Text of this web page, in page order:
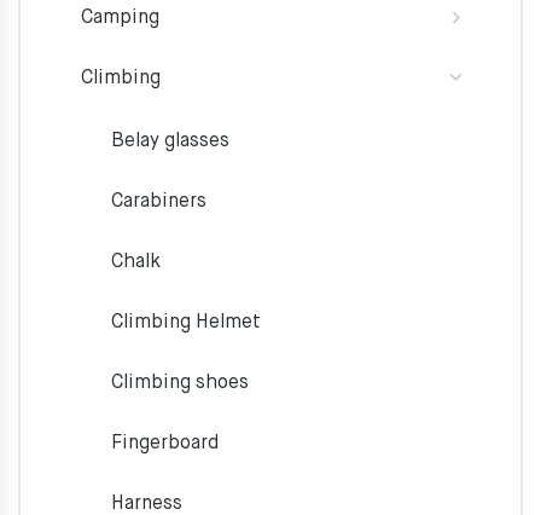
Camping
Climbing
Belay glasses
Carabiners
Chalk
Climbing Helmet
Climbing shoes
Fingerboard
Harness